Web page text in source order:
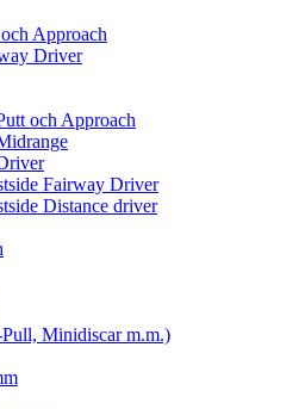
Approach
Driver
och Approach
Fairway Driver
Distance driver
Minidiscar m.m.)